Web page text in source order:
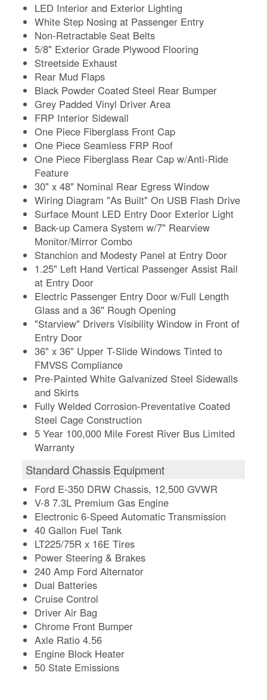
LED Interior and Exterior Lighting
White Step Nosing at Passenger Entry
Non-Retractable Seat Belts
5/8" Exterior Grade Plywood Flooring
Streetside Exhaust
Rear Mud Flaps
Black Powder Coated Steel Rear Bumper
Grey Padded Vinyl Driver Area
FRP Interior Sidewall
One Piece Fiberglass Front Cap
One Piece Seamless FRP Roof
One Piece Fiberglass Rear Cap w/Anti-Ride
Feature
30" x 48" Nominal Rear Egress Window
Wiring Diagram "As Built" On USB Flash Drive
Surface Mount LED Entry Door Exterior Light
Back-up Camera System w/7" Rearview
Monitor/Mirror Combo
Stanchion and Modesty Panel at Entry Door
1.25" Left Hand Vertical Passenger Assist Rail
at Entry Door
Electric Passenger Entry Door w/Full Length
Glass and a 36" Rough Opening
"Starview" Drivers Visibility Window in Front of
Entry Door
36" x 36" Upper T-Slide Windows Tinted to
FMVSS Compliance
Pre-Painted White Galvanized Steel Sidewalls
and Skirts
Fully Welded Corrosion-Preventative Coated
Steel Cage Construction
5 Year 100,000 Mile Forest River Bus Limited
Warranty
Standard Chassis Equipment
Ford E-350 DRW Chassis, 12,500 GVWR
V-8 7.3L Premium Gas Engine
Electronic 6-Speed Automatic Transmission
40 Gallon Fuel Tank
LT225/75R x 16E Tires
Power Steering & Brakes
240 Amp Ford Alternator
Dual Batteries
Cruise Control
Driver Air Bag
Chrome Front Bumper
Axle Ratio 4.56
Engine Block Heater
50 State Emissions